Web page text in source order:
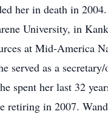
her in death in
University, in
at Mid-America
served as a
spent her last 32
in 2007.